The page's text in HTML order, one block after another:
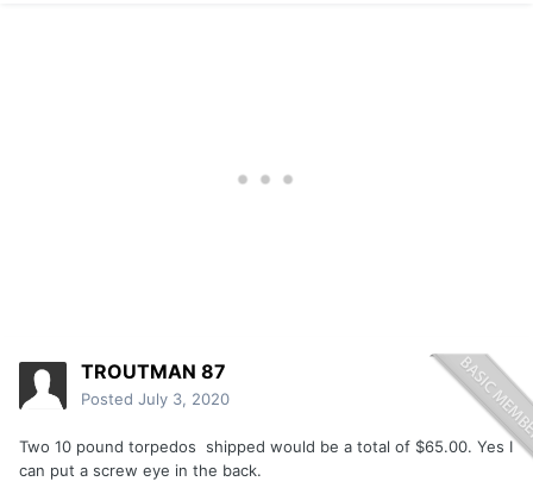
TROUTMAN 87
Posted July 3, 2020
Two 10 pound torpedos shipped would be a total of $65.00. Yes I
can put a screw eye in the back.